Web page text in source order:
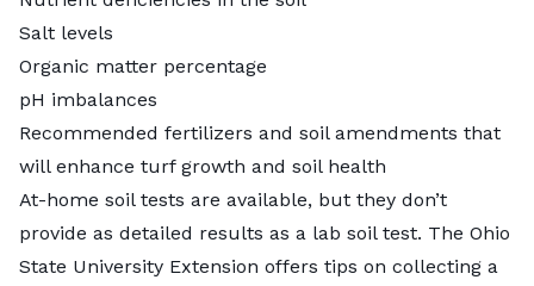
Salt levels
Organic matter percentage
pH imbalances
Recommended fertilizers and soil amendments that
will enhance turf growth and soil health
At-home soil tests are available, but they don’t
provide as detailed results as a lab soil test. The Ohio
State University Extension offers tips on collecting a